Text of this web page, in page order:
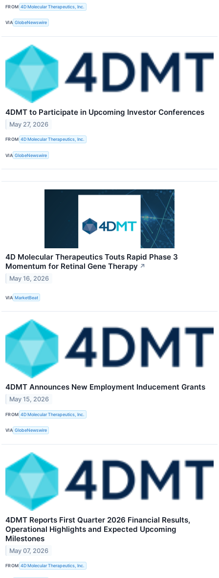
FROM 4D Molecular Therapeutics, Inc.
VIA GlobeNewswire
4DMT to Participate in Upcoming Investor Conferences
May 27, 2026
FROM 4D Molecular Therapeutics, Inc.
VIA GlobeNewswire
4D Molecular Therapeutics Touts Rapid Phase 3
Momentum for Retinal Gene Therapy ↗
May 16, 2026
VIA MarketBeat
4DMT Announces New Employment Inducement Grants
May 15, 2026
FROM 4D Molecular Therapeutics, Inc.
VIA GlobeNewswire
4DMT Reports First Quarter 2026 Financial Results,
Operational Highlights and Expected Upcoming
Milestones
May 07, 2026
FROM 4D Molecular Therapeutics, Inc.